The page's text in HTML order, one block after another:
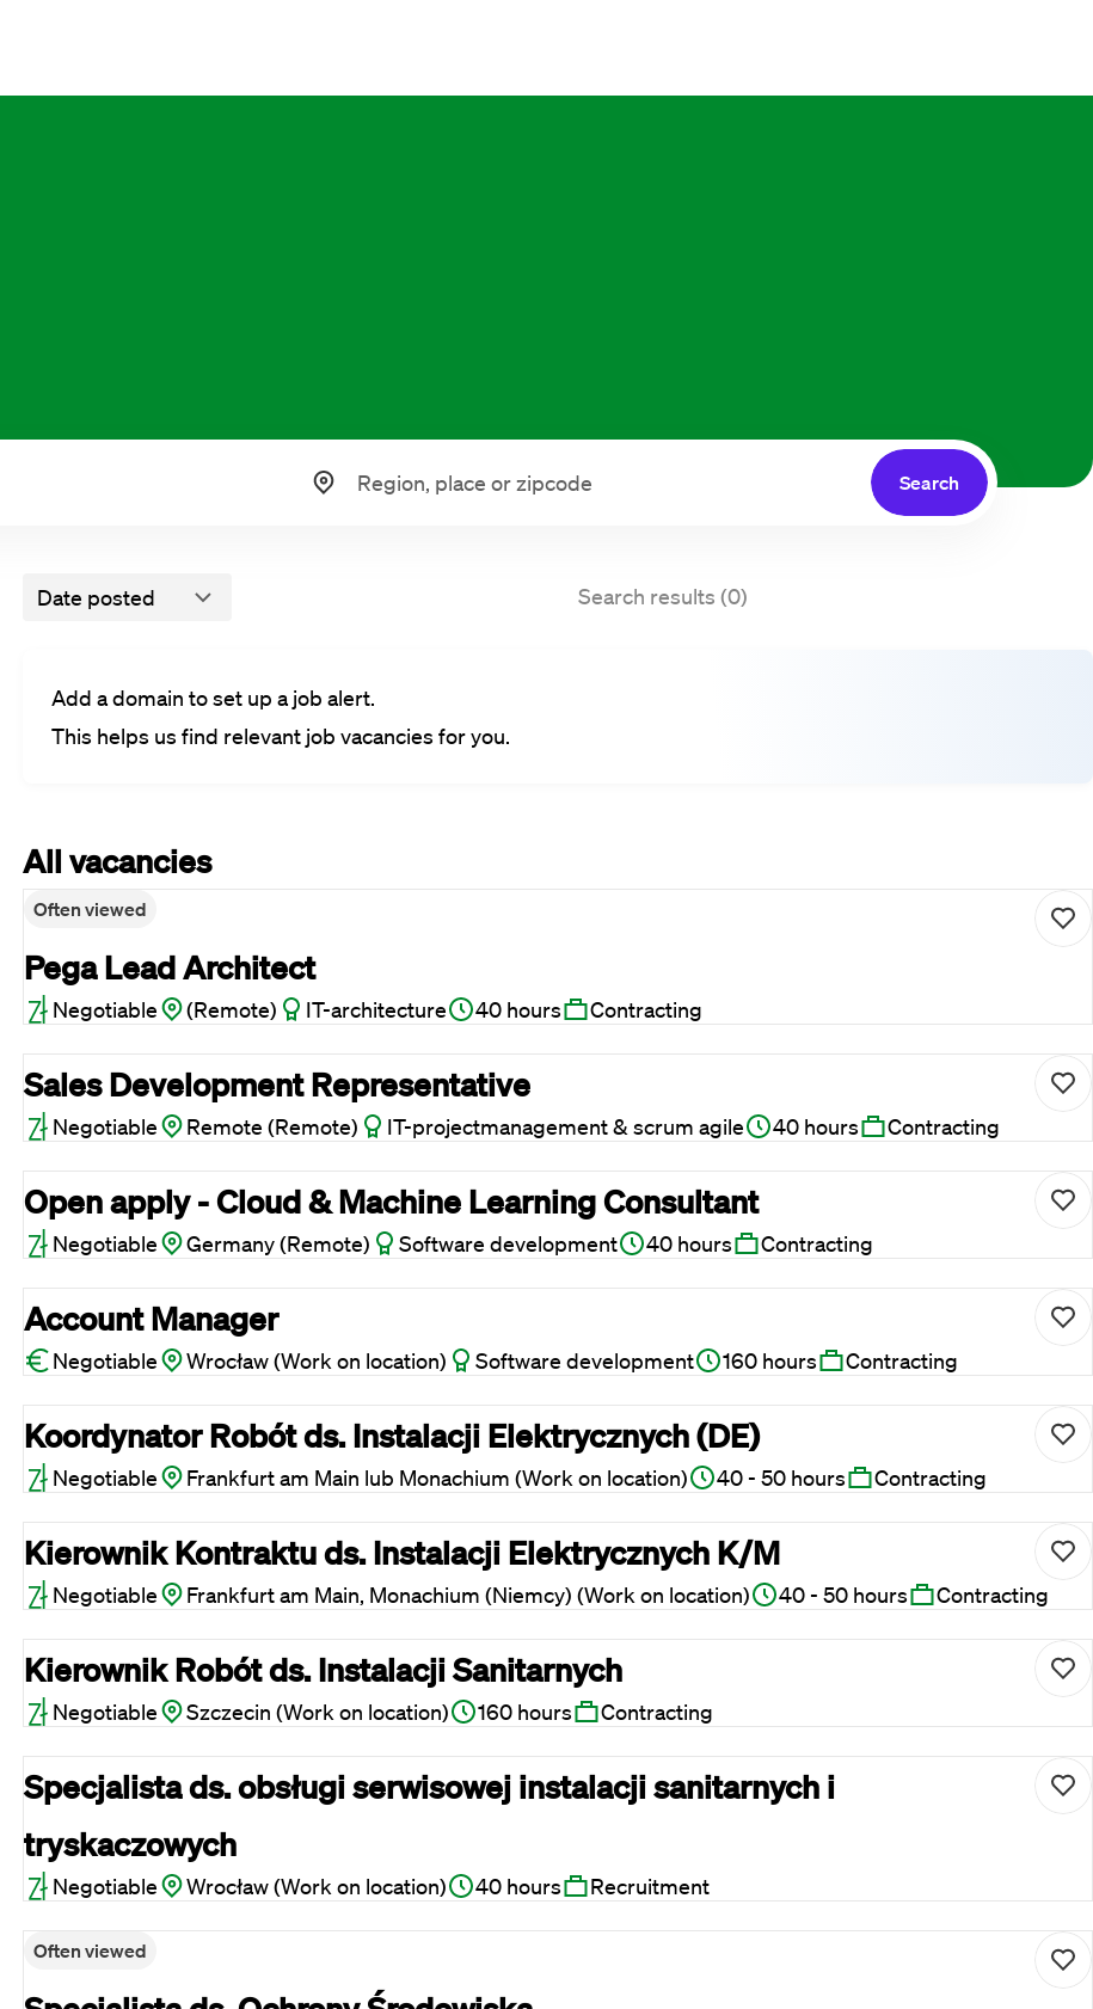
Search
Date posted Search results (0)
Add a domain to set up a job alert.
This helps us find relevant job vacancies for you.
All vacancies
Often viewed
Pega Lead Architect
Negotiable (Remote) IT-architecture 40 hours Contracting
Sales Development Representative
Negotiable Remote (Remote) IT-projectmanagement & scrum agile 40 hours Contracting
Open apply - Cloud & Machine Learning Consultant
Negotiable Germany (Remote) Software development 40 hours Contracting
Account Manager
Negotiable Wrocław (Work on location) Software development 160 hours Contracting
Koordynator Robót ds. Instalacji Elektrycznych (DE)
Negotiable Frankfurt am Main lub Monachium (Work on location) 40 - 50 hours Contracting
Kierownik Kontraktu ds. Instalacji Elektrycznych K/M
Negotiable Frankfurt am Main, Monachium (Niemcy) (Work on location) 40 - 50 hours Contracting
Kierownik Robót ds. Instalacji Sanitarnych
Negotiable Szczecin (Work on location) 160 hours Contracting
Specjalista ds. obsługi serwisowej instalacji sanitarnych i
tryskaczowych
Negotiable Wrocław (Work on location) 40 hours Recruitment
Often viewed